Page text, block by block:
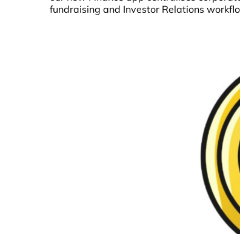
fundraising and Investor Relations